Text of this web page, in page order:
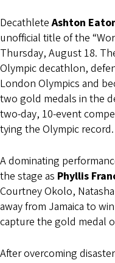
DecathleteAshton
unofficial title of the
Thursday, August 18.
Olympic decathlon,
London Olympics and
two gold medals in the
two-day, 10-event
tying the Olympic record.
A dominating
the stage as Phyllis
Courtney Okolo,
away from Jamaica to
capture the gold medal
After overcoming